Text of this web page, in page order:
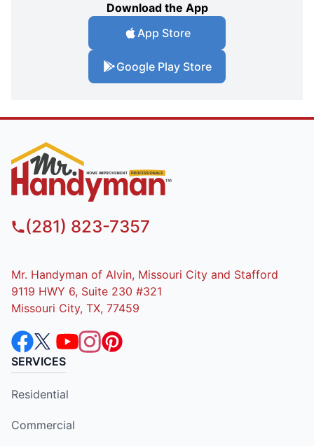
Download the App
App Store
Google Play Store
(281) 823-7357
Mr. Handyman of Alvin, Missouri City and Stafford
9119 HWY 6, Suite 230 #321
Missouri City, TX, 77459
SERVICES
Residential
Commercial